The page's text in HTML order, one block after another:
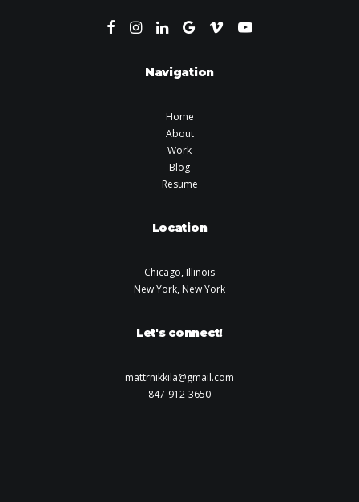
Navigation
Home
About
Work
Blog
Resume
Location
Chicago, Illinois
New York, New York
Let's connect!
mattrnikkila@gmail.com
847-912-3650